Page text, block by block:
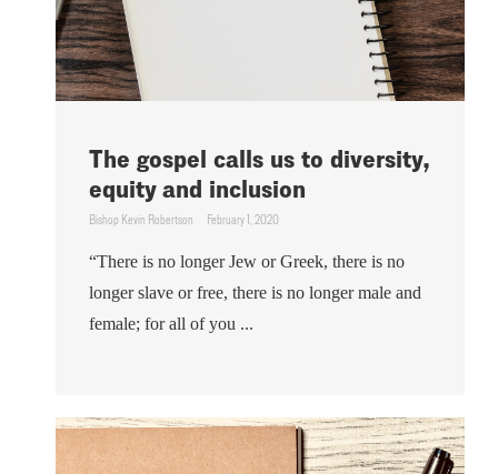
The gospel calls us to diversity,
equity and inclusion
Bishop Kevin Robertson February 1, 2020
“There is no longer Jew or Greek, there is no
longer slave or free, there is no longer male and
female; for all of you ...